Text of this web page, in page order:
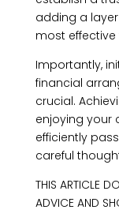
adding a
most
Importantly,
financial
crucial.
enjoying your
efficiently
careful
THIS ARTICLE
ADVICE AND